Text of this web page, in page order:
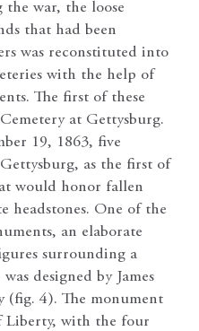
war, the loose
that had been
was reconstituted into
with the help of
The first of these
at Gettysburg.
19, 1863, five
as the first of
would honor fallen
headstones. One of the
an elaborate
surrounding a
designed by James
(fig. 4). The monument
Liberty, with the four